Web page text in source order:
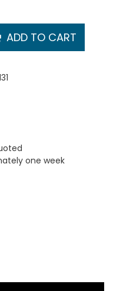
ADD TO CART
one week